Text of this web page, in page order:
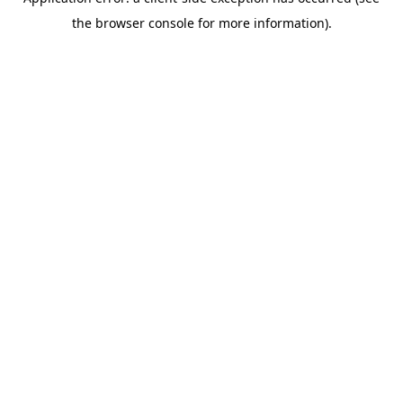
the browser console for more information).